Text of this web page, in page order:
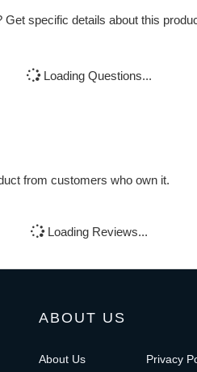
specific details about this
Loading Questions...
from customers who own it.
Loading Reviews...
ABOUT US
About Us Privacy